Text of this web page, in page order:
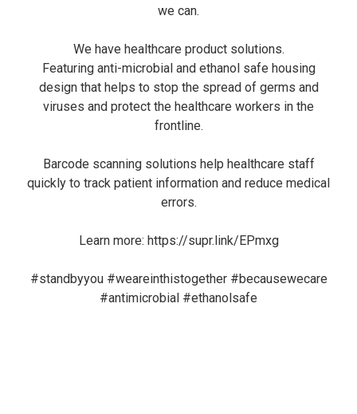
we can.
We have healthcare product solutions.
Featuring anti-microbial and ethanol safe housing
design that helps to stop the spread of germs and
viruses and protect the healthcare workers in the
frontline.
Barcode scanning solutions help healthcare staff
quickly to track patient information and reduce medical
errors.
Learn more: https://supr.link/EPmxg
#standbyyou #weareinthistogether #becausewecare
#antimicrobial #ethanolsafe